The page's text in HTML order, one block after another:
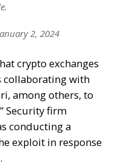
2, 2024
crypto exchanges
collaborating with
among others, to
Security firm
conducting a
exploit in response